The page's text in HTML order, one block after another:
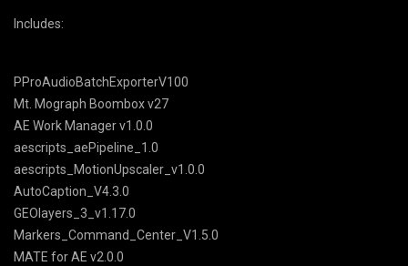
Includes:
PProAudioBatchExporterV100
Mt. Mograph Boombox v27
AE Work Manager v1.0.0
aescripts_aePipeline_1.0
aescripts_MotionUpscaler_v1.0.0
AutoCaption_V4.3.0
GEOlayers_3_v1.17.0
Markers_Command_Center_V1.5.0
MATE for AE v2.0.0